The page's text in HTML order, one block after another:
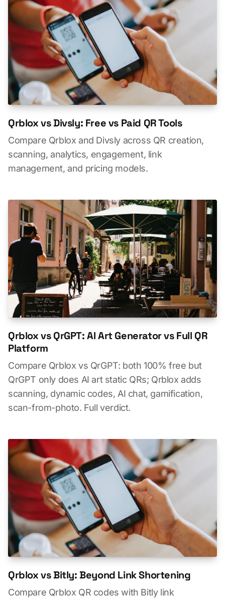
Qrblox vs Divsly: Free vs Paid QR Tools
Compare Qrblox and Divsly across QR creation,
scanning, analytics, engagement, link
management, and pricing models.
Qrblox vs QrGPT: AI Art Generator vs Full QR
Platform
Compare Qrblox vs QrGPT: both 100% free but
QrGPT only does AI art static QRs; Qrblox adds
scanning, dynamic codes, AI chat, gamification,
scan-from-photo. Full verdict.
Qrblox vs Bitly: Beyond Link Shortening
Compare Qrblox QR codes with Bitly link